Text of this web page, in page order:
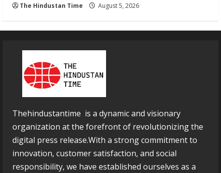
The Hindustan Time August 5, 2026
Thehindustantime is a dynamic and visionary
organization at the forefront of revolutionizing the
digital press release.With a strong commitment to
innovation, customer satisfaction, and social
responsibility, we have established ourselves as a